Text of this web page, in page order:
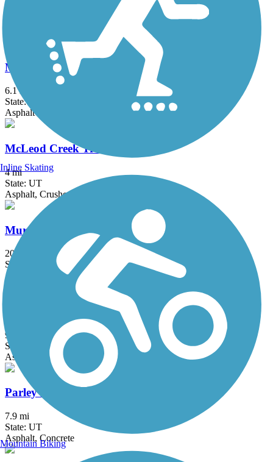
Mapleton Lateral Canal Trail
6.1 mi
State: UT
Asphalt
McLeod Creek Trail
4 mi
State: UT
Asphalt, Crushed Stone, Dirt
Murdock Canal Trail
20.8 mi
State: UT
Asphalt, Concrete
Ogden River Parkway
9.6 mi
State: UT
Asphalt
Parley's Trail
7.9 mi
State: UT
Asphalt, Concrete
Inline Skating
Mountain Biking